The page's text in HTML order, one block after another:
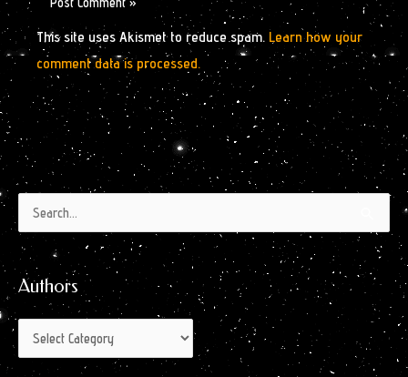
This site uses Akismet to reduce spam. Learn how your
comment data is processed.
Search
for:
Authors
Authors
Archives
by
Month